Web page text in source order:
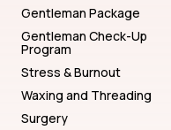
Gentleman Package
Gentleman Check-Up
Program
Stress & Burnout
Waxing and Threading
Surgery